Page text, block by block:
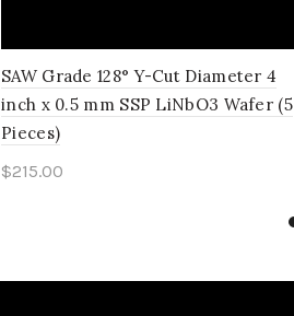
SAW Grade 128° Y-Cut Diameter 4
inch x 0.5 mm SSP LiNbO3 Wafer (5
Pieces)
$215.00